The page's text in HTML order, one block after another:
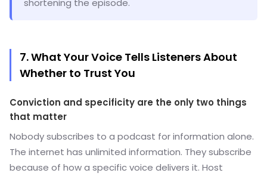
7. What Your Voice Tells Listeners About
Whether to Trust You
Conviction and specificity are the only two things
that matter
Nobody subscribes to a podcast for information alone.
The internet has unlimited information. They subscribe
because of how a specific voice delivers it. Host